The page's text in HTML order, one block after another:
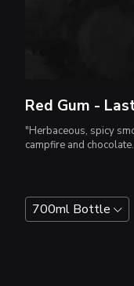
Red Gum -
"Herbaceous, spicy
campfire and chocolate.
700ml Bottle